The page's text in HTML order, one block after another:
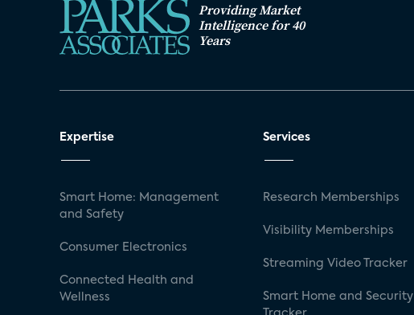
Providing Market
Intelligence for 40
Years
Expertise
Smart Home: Management
and Safety
Consumer Electronics
Connected Health and
Wellness
Services
Research Memberships
Visibility Memberships
Streaming Video Tracker
Smart Home and Security